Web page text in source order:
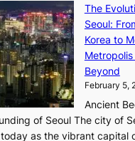
C
o
d
e
s
a
n
d
G
l
o
b
a
l
a
x
C
a
r
t
i
e
r
The
Seoul:
Korea to
Metropolis
Beyond
February 5,
Ancient
of Seoul The city of
as the vibrant capital